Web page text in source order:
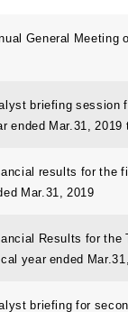
General Meeting
briefing session
ended Mar.31, 2019
results for the
Mar.31, 2019
Results for the
year ended
briefing for